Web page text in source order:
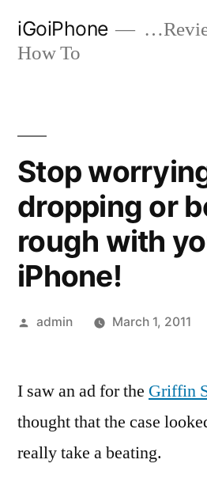
iGoiPhone
How To
Stop
dropping or
rough with
iPhone!
Posted
admin March 1, 2011
I saw an ad for the Griffin
thought that the case
really take a beating.